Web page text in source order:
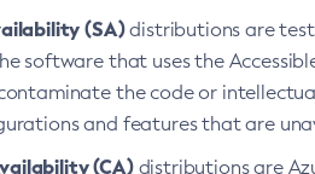
(SA)distributions are
software that uses the
the code or
and features that are
(CA)distributions are